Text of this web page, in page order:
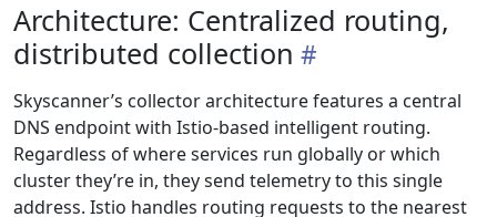
Architecture: Centralized routing,
distributed collection
Skyscanner’s collector architecture features a central
DNS endpoint with Istio-based intelligent routing.
Regardless of where services run globally or which
cluster they’re in, they send telemetry to this single
address. Istio handles routing requests to the nearest